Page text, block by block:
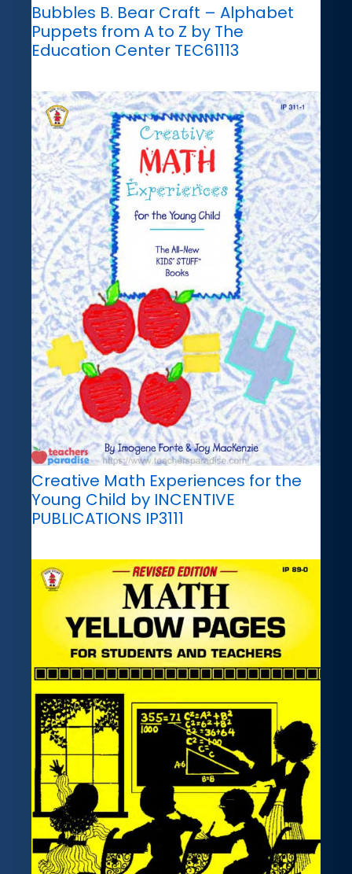
Bubbles B. Bear Craft – Alphabet
Puppets from A to Z by The
Education Center TEC61113
Creative Math Experiences for the
Young Child by INCENTIVE
PUBLICATIONS IP3111